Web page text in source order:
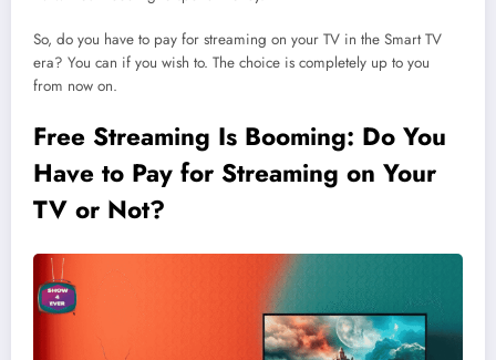
So, do you have to pay for streaming on your TV in the Smart TV
era? You can if you wish to. The choice is completely up to you
from now on.
Free Streaming Is Booming: Do You
Have to Pay for Streaming on Your
TV or Not?